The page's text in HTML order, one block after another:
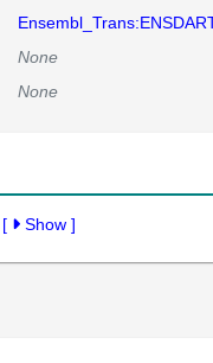
None
None
[ Show ]